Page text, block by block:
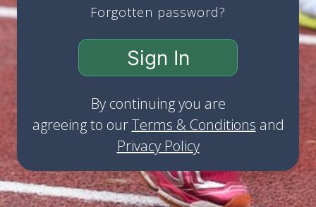
Forgotten password?
Sign In
By continuing you are
agreeing to ourTerms & Conditions and
Privacy Policy